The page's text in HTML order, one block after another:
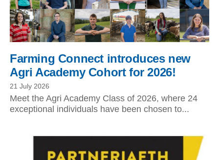
Farming Connect introduces new
Agri Academy Cohort for 2026!
21 July 2026
Meet the Agri Academy Class of 2026, where 24
exceptional individuals have been chosen to...